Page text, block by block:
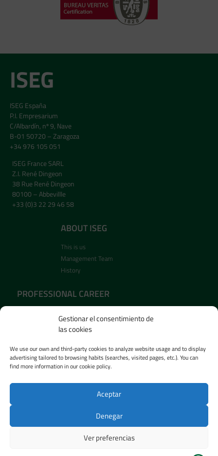
Gestionar el consentimiento de
las cookies
We use our own and third-party cookies to analyze website usage and to display
advertising tailored to browsing habits (searches, visited pages, etc.). You can
find more information in our cookie policy.
Aceptar
Denegar
Ver preferencias
ISEG
ISEG España
P.I. Empresarium
C/Albardín, nº 9, Nave
B-01 50720 – Zaragoza
+34 976 105 051
ISEG France SARL
Z.I. René Dingeon
38 Rue René Dingeon
80100 – Abbevillle
+33 (0)3 22 29 46 58
ABOUT ISEG
This is us
Management Team
History
PROFESSIONAL CAREER
PRESS ROOM
News
Legal Notice–
Agencia ESI Soluciones